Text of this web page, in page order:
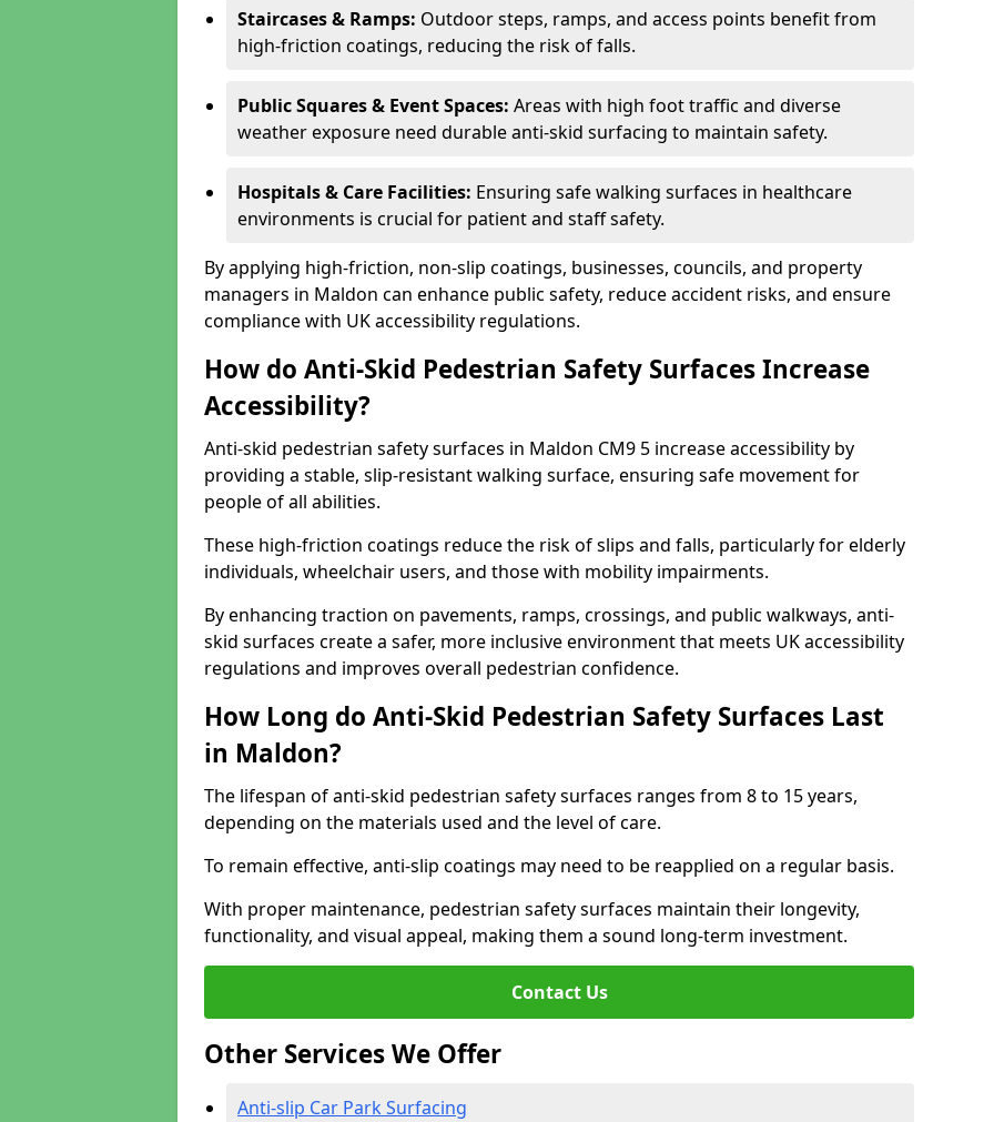
Staircases & Ramps: Outdoor steps, ramps, and access points benefit from
high-friction coatings, reducing the risk of falls.
Public Squares & Event Spaces: Areas with high foot traffic and diverse
weather exposure need durable anti-skid surfacing to maintain safety.
Hospitals & Care Facilities: Ensuring safe walking surfaces in healthcare
environments is crucial for patient and staff safety.
By applying high-friction, non-slip coatings, businesses, councils, and property
managers in Maldon can enhance public safety, reduce accident risks, and ensure
compliance with UK accessibility regulations.
How do Anti-Skid Pedestrian Safety Surfaces Increase
Accessibility?
Anti-skid pedestrian safety surfaces in Maldon CM9 5 increase accessibility by
providing a stable, slip-resistant walking surface, ensuring safe movement for
people of all abilities.
These high-friction coatings reduce the risk of slips and falls, particularly for elderly
individuals, wheelchair users, and those with mobility impairments.
By enhancing traction on pavements, ramps, crossings, and public walkways, anti-
skid surfaces create a safer, more inclusive environment that meets UK accessibility
regulations and improves overall pedestrian confidence.
How Long do Anti-Skid Pedestrian Safety Surfaces Last
in Maldon?
The lifespan of anti-skid pedestrian safety surfaces ranges from 8 to 15 years,
depending on the materials used and the level of care.
To remain effective, anti-slip coatings may need to be reapplied on a regular basis.
With proper maintenance, pedestrian safety surfaces maintain their longevity,
functionality, and visual appeal, making them a sound long-term investment.
Contact Us
Other Services We Offer
Anti-slip Car Park Surfacing